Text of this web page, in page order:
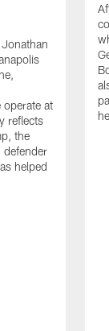
at
reflects
the
defender
helped